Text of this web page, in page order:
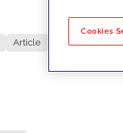
Article
No
Cookies